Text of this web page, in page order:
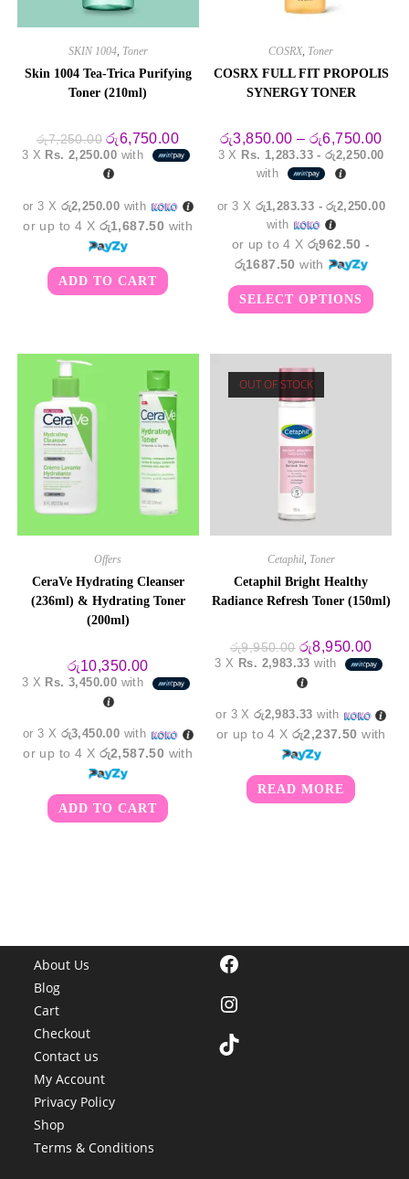
SKIN 1004, Toner
Skin 1004 Tea-Trica Purifying
Toner (210ml)
රු7,250.00 Original
price
was:
රු7,250.00.
රු6,750.00Current
price
is:
3 X Rs. 2,250.00 with
or 3 X රු2,250.00 with
or up to 4 X රු1,687.50 with
ADD TO CART
COSRX, Toner
COSRX FULL FIT PROPOLIS
SYNERGY TONER
රු3,850.00 – රු6,750.00
3 X Rs. 1,283.33 - රු2,250.00
with
or 3 X රු1,283.33 - රු2,250.00
with
or up to 4 Xරු962.50 -
රු1687.50 with
SELECT OPTIONS
This
The
Offers
CeraVe Hydrating Cleanser
(236ml) & Hydrating Toner
(200ml)
රු10,350.00
3 X Rs. 3,450.00 with
or 3 X රු3,450.00 with
or up to 4 X රු2,587.50 with
ADD TO CART
OUT OF STOCK
Cetaphil, Toner
Cetaphil Bright Healthy
Radiance Refresh Toner (150ml)
රු9,950.00 Original
price
was:
රු9,950.00.
රු8,950.00
price
is:
3 X Rs. 2,983.33 with
or 3 Xරු2,983.33 with
or up to 4 Xරු2,237.50 with
READ MORE
About Us
Blog
Cart
Checkout
Contact us
My Account
Privacy Policy
Shop
Terms & Conditions
Facebook
Instagram
TikTok